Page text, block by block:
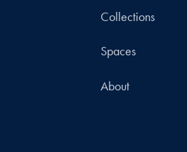
Collections
Spaces
About